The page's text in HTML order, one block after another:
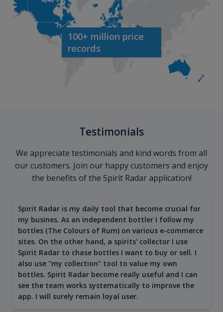
100+ million price
records
Testimonials
We appreciate testimonials and kind words from all
our customers. Join our happy customers and enjoy
the benefits of the Spirit Radar application!
Spirit Radar is my daily tool that become crucial for
my busines. As an independent bottler I follow my
bottles (The Colours of Rum) on various e-commerce
sites. On the other hand, a spirits' collector I use
Spirit Radar to chase bottles I want to buy or sell. I
also use "my collection" tool to value my own
bottles. Spirit Radar become really useful and I can
see the team works systematically to improve the
app. I will surely remain loyal user.